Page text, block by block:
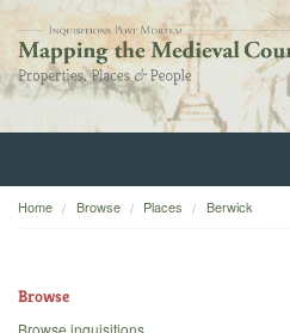
Home
Home Browse Places Berwick
Browse